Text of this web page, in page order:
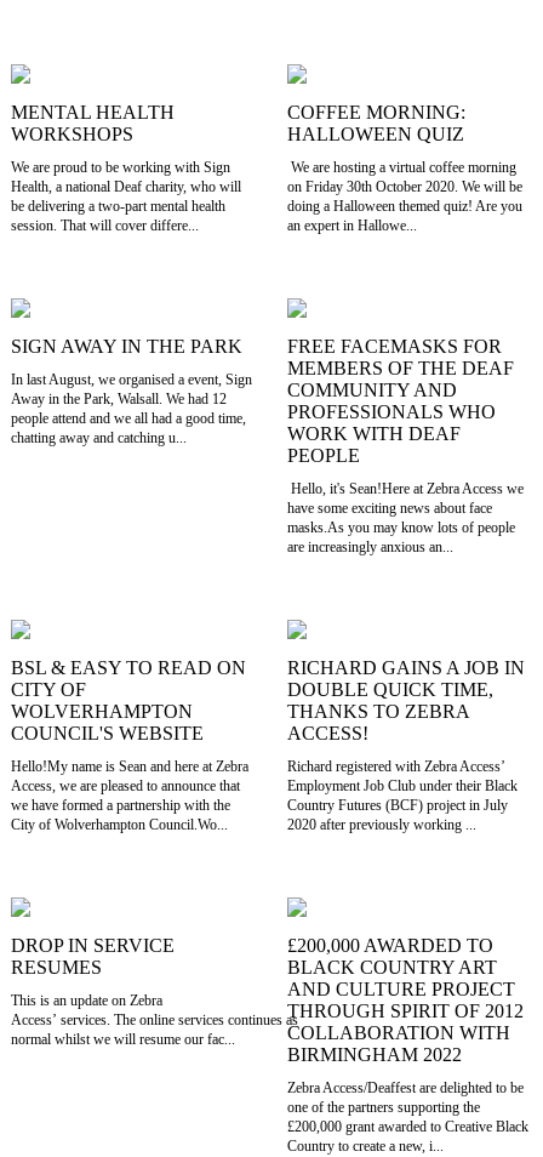
MENTAL HEALTH
WORKSHOPS
We are proud to be working with Sign
Health, a national Deaf charity, who will
be delivering a two-part mental health
session. That will cover differe...
COFFEE MORNING:
HALLOWEEN QUIZ
We are hosting a virtual coffee morning
on Friday 30th October 2020. We will be
doing a Halloween themed quiz! Are you
an expert in Hallowe...
SIGN AWAY IN THE PARK
In last August, we organised a event, Sign
Away in the Park, Walsall. We had 12
people attend and we all had a good time,
chatting away and catching u...
FREE FACEMASKS FOR
MEMBERS OF THE DEAF
COMMUNITY AND
PROFESSIONALS WHO
WORK WITH DEAF
PEOPLE
Hello, it's Sean!Here at Zebra Access we
have some exciting news about face
masks.As you may know lots of people
are increasingly anxious an...
BSL & EASY TO READ ON
CITY OF
WOLVERHAMPTON
COUNCIL'S WEBSITE
Hello!My name is Sean and here at Zebra
Access, we are pleased to announce that
we have formed a partnership with the
City of Wolverhampton Council.Wo...
RICHARD GAINS A JOB IN
DOUBLE QUICK TIME,
THANKS TO ZEBRA
ACCESS!
Richard registered with Zebra Access’
Employment Job Club under their Black
Country Futures (BCF) project in July
2020 after previously working ...
DROP IN SERVICE
RESUMES
This is an update on Zebra
Access’ services. The online services continues as
normal whilst we will resume our fac...
£200,000 AWARDED TO
BLACK COUNTRY ART
AND CULTURE PROJECT
THROUGH SPIRIT OF 2012
COLLABORATION WITH
BIRMINGHAM 2022
Zebra Access/Deaffest are delighted to be
one of the partners supporting the
£200,000 grant awarded to Creative Black
Country to create a new, i...